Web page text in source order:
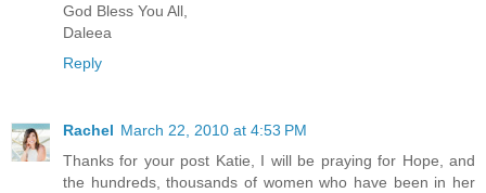
God Bless You All,
Daleea
Reply
Rachel March 22, 2010 at 4:53 PM
Thanks for your post Katie, I will be praying for Hope, and
the hundreds, thousands of women who have been in her